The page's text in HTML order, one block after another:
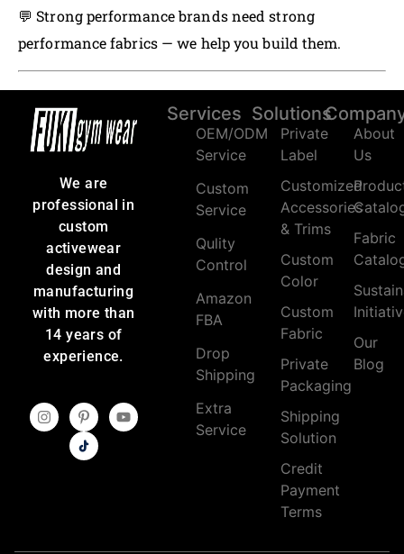
💬 Strong performance brands need strong
performance fabrics — we help you build them.
We are
professional in
custom
activewear
design and
manufacturing
with more than
14 years of
experience.
Services
OEM/ODM
Service
Custom
Service
Qulity
Control
Amazon
FBA
Drop
Shipping
Extra
Service
Solutions
Private
Label
Customized
Accessories
& Trims
Custom
Color
Custom
Fabric
Private
Packaging
Shipping
Solution
Credit
Payment
Terms
About
Us
Fabric
Our
Blog